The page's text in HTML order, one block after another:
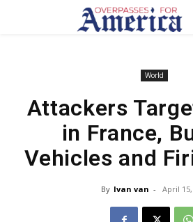
World
Attackers
in France,
Vehicles and
By Ivan van - April